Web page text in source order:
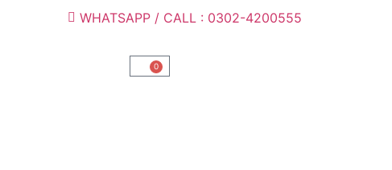
WHATSAPP / CALL : 0302-4200555
0